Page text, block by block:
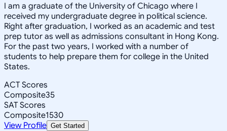
I am a graduate of the University of Chicago where I
received my undergraduate degree in political science.
Right after graduation, I worked as an academic and test
prep tutor as well as admissions consultant in Hong Kong.
For the past two years, I worked with a number of
students to help prepare them for college in the United
States.
ACT Scores
Composite35
SAT Scores
Composite1530
View Profile Get Started